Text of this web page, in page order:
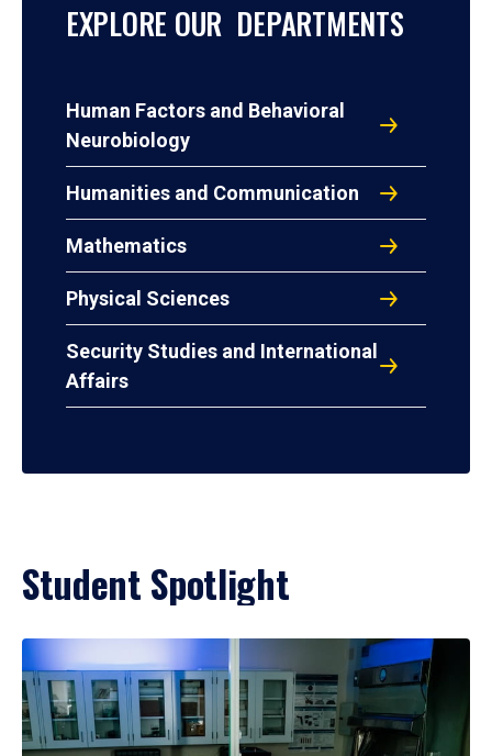
EXPLORE OUR DEPARTMENTS
Human Factors and Behavioral
Neurobiology
Humanities and Communication
Mathematics
Physical Sciences
Security Studies and International
Affairs
Student Spotlight